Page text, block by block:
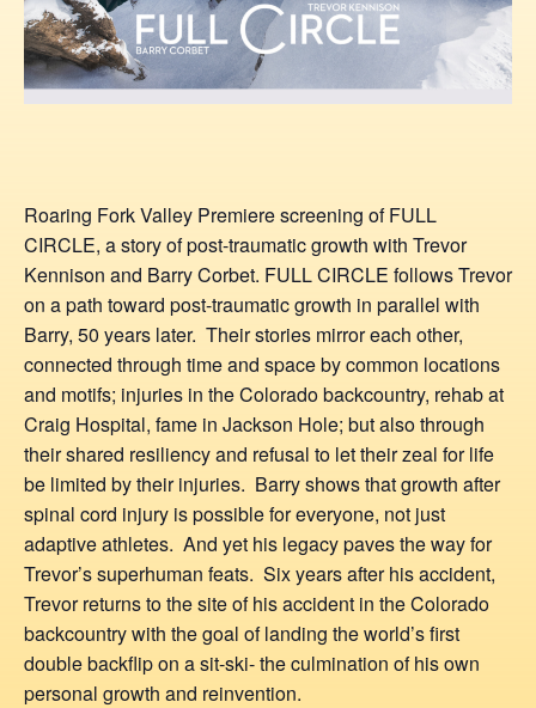
Roaring Fork Valley Premiere screening of FULL
CIRCLE, a story of post-traumatic growth with Trevor
Kennison and Barry Corbet. FULL CIRCLE follows Trevor
on a path toward post-traumatic growth in parallel with
Barry, 50 years later. Their stories mirror each other,
connected through time and space by common locations
and motifs; injuries in the Colorado backcountry, rehab at
Craig Hospital, fame in Jackson Hole; but also through
their shared resiliency and refusal to let their zeal for life
be limited by their injuries. Barry shows that growth after
spinal cord injury is possible for everyone, not just
adaptive athletes. And yet his legacy paves the way for
Trevor’s superhuman feats. Six years after his accident,
Trevor returns to the site of his accident in the Colorado
backcountry with the goal of landing the world’s first
double backflip on a sit-ski- the culmination of his own
personal growth and reinvention.